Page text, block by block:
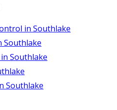
in Southlake
Southlake
in Southlake
Southlake